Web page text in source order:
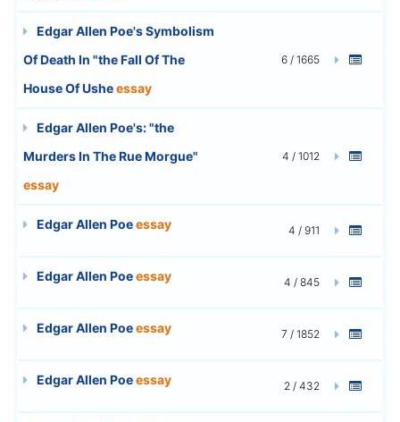
Edgar Allen Poe's Symbolism
Of Death In "the Fall Of The
House Of Usheessay
6 / 1665
Edgar Allen Poe's: "the
Murders In The Rue Morgue"
essay
4 / 1012
Edgar Allen Poeessay 4 / 911
Edgar Allen Poeessay 4 / 845
Edgar Allen Poeessay 7 / 1852
Edgar Allen Poeessay 2 / 432